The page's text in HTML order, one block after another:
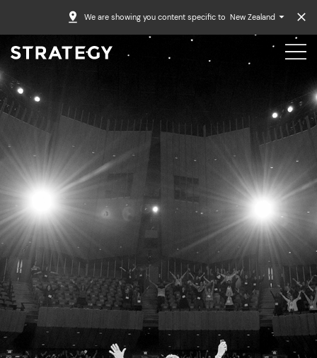
We are showing you content specific to New Zealand